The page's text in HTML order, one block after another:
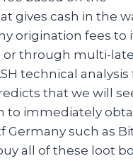
gives cash in the
origination fees to
or through multi-
technical analysis
that we will
to immediately
such as
all of these loot